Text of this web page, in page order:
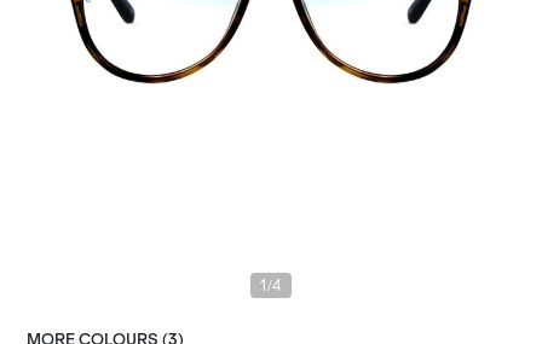
1 /4
MORE COLOURS (3)